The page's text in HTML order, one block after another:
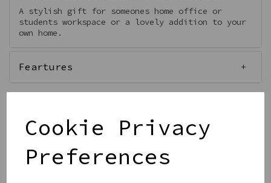
Cookie Privacy
Preferences
A stylish gift for someones home office or
students workspace or a lovely addition to your
own home.
Feartures